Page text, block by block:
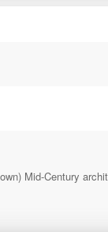
Mid-Century